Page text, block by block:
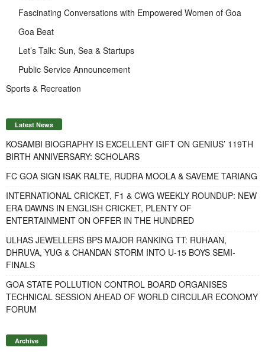
Fascinating Conversations with Empowered Women of Goa
Goa Beat
Let’s Talk: Sun, Sea & Startups
Public Service Announcement
Sports & Recreation
Latest News
KOSAMBI BIOGRAPHY IS EXCELLENT GIFT ON GENIUS’ 119TH
BIRTH ANNIVERSARY: SCHOLARS
FC GOA SIGN ISAK RALTE, RUDRA MOOLA & SAVEME TARIANG
INTERNATIONAL CRICKET, F1 & CWG WEEKLY ROUNDUP: NEW
ERA DAWNS IN ENGLISH CRICKET, PLENTY OF
ENTERTAINMENT ON OFFER IN THE HUNDRED
ULHAS JEWELLERS BPS MAJOR RANKING TT: RUHAAN,
DHRUVA, YUG & CHANDAN STORM INTO U-15 BOYS SEMI-
FINALS
GOA STATE POLLUTION CONTROL BOARD ORGANISES
TECHNICAL SESSION AHEAD OF WORLD CIRCULAR ECONOMY
FORUM
Archive